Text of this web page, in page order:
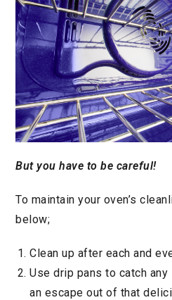
But you have to be careful!
To maintain your oven’s
below;
Clean up after each and
Use drip pans to catch
an escape out of that